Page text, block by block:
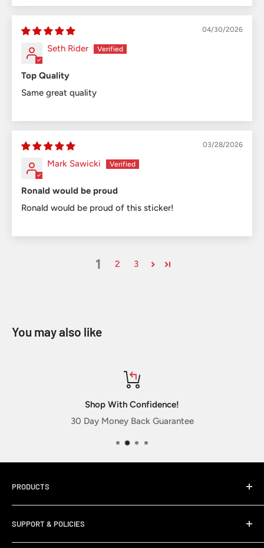
04/30/2026
Seth Rider
Top Quality
Same great quality
03/28/2026
Mark Sawicki
Ronald would be proud
Ronald would be proud of this sticker!
1 2 3
You may also like
Shop With Confidence!
30 Day Money Back Guarantee
PRODUCTS
Home
Sticker Packs
New Releases
SUPPORT & POLICIES